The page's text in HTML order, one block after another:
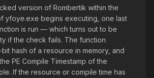
version of Rombertik within the
yfoye.exe begins executing, one last
is run — which turns out to be
if the check fails. The function
hash of a resource in memory, and
PE Compile Timestamp of the
If the resource or compile time has